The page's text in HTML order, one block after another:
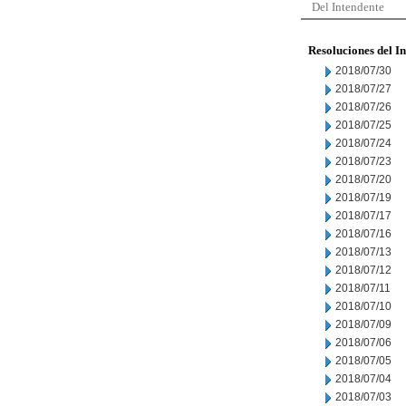
Del Intendente
Resoluciones del
2018/07/30
2018/07/27
2018/07/26
2018/07/25
2018/07/24
2018/07/23
2018/07/20
2018/07/19
2018/07/17
2018/07/16
2018/07/13
2018/07/12
2018/07/11
2018/07/10
2018/07/09
2018/07/06
2018/07/05
2018/07/04
2018/07/03